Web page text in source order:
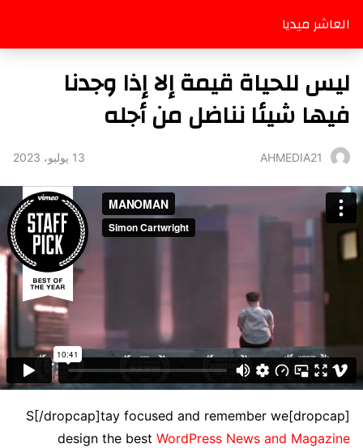
العاشر ميديا
ليس للحياة قيمة إلا إذا وجدنا
فيها شيئا نناضل من أجله
AHMEDIA21 13 يوليو، 2023
[dropcap]S[/dropcap]tay focused and remember we
design the best WordPress News and Magazine